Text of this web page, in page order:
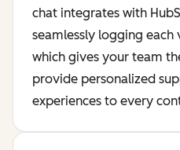
chat integrates with
seamlessly logging each
which gives your team
provide personalized
experiences to every